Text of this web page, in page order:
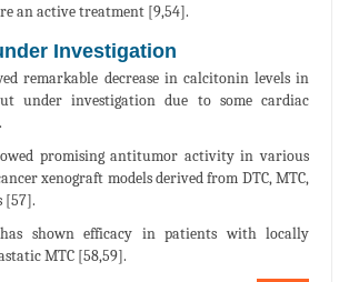
an active treatment [9,54].
Investigation
remarkable decrease in calcitonin levels in
under investigation due to some cardiac
promising antitumor activity in various
xenograft models derived from DTC, MTC,
[57].
shown efficacy in patients with locally
MTC [58,59].